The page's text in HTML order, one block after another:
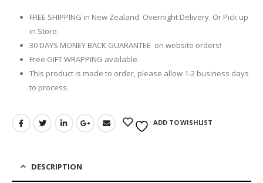
FREE SHIPPING in New Zealand. Overnight Delivery. Or Pick up
in Store.
30 DAYS MONEY BACK GUARANTEE on website orders!
Free GIFT WRAPPING available.
This product is made to order, please allow 1-2 business days
to process.
ADD TO WISHLIST
DESCRIPTION